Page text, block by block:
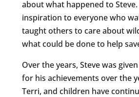
about what happened to
inspiration to everyone who
taught others to care about
what could be done to help
Over the years, Steve was
for his achievements over the
Terri, and children have